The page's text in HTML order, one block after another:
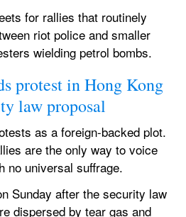
for rallies that routinely
riot police and smaller
wielding petrol bombs.
protest in Hong Kong
law proposal
as a foreign-backed plot.
are the only way to voice
no universal suffrage.
Sunday after the security law
dispersed by tear gas and